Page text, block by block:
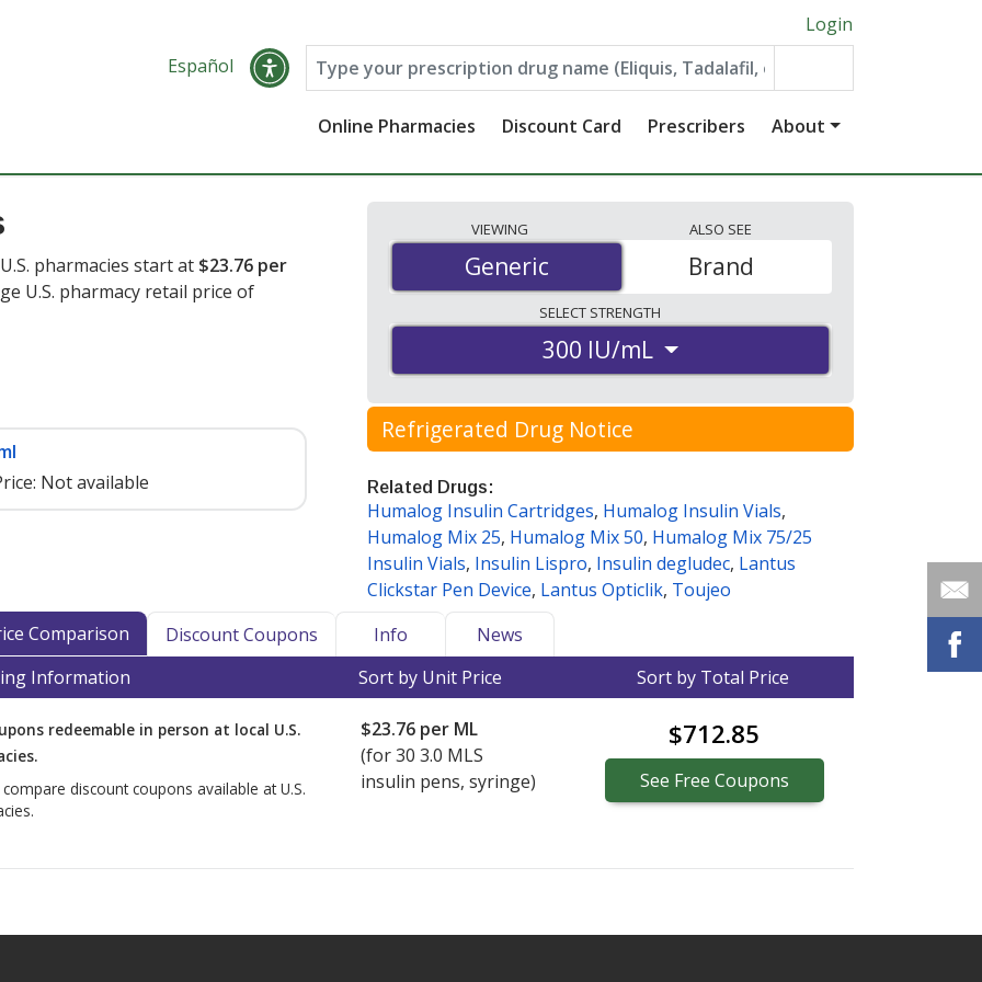
Login
Español
Online Pharmacies Discount Card Prescribers About
pharmacies start at $23.76 per
U.S. pharmacy retail price of
Not available
other refrigerated
internationally, accredited
specific storage and shipping
Verification Program
shipment of products
accredited dispensing
hold PharmacyChecker cold chain
VIEWING
Generic
Generic
ALSO SEE
Brand
SELECT STRENGTH
300 IU/mL
Refrigerated Drug Notice
Related Drugs:
Humalog Insulin Cartridges, Humalog Insulin Vials,
Humalog Mix 25, Humalog Mix 50, Humalog Mix 75/25
Insulin Vials, Insulin Lispro, Insulin degludec, Lantus
Clickstar Pen Device, Lantus Opticlik, Toujeo
Comparison Discount Coupons Info
News
Information Sort by Unit Price Sort by Total Price
redeemable in person at local U.S.
discount coupons available at U.S.
$23.76 per ML
(for30 3.0 MLS
insulin pens, syringe)
$712.85
See Free Coupons